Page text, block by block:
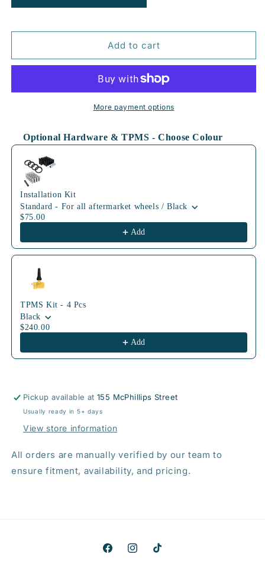
64.1mmAdd to cart
More payment options
Optional Hardware & TPMS - Choose Colour
Use the Previous and Next buttons to navigate through
Installation Kit
Standard - For all aftermarket wheels / Black
$75.00
Add
TPMS Kit - 4 Pcs
Black
$240.00
Add
Pickup available at155 McPhillips Street
Usually ready in 5+ days
View store information
All orders are manually verified by our team to
ensure fitment, availability, and pricing.
FacebookInstagramTikTok